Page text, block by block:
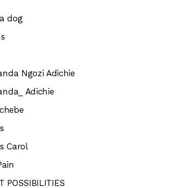
dog
Ngozi Adichie
Adichie
Carol
POSSIBILITIES